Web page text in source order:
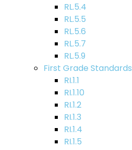
RL.5.4
RL.5.5
RL.5.6
RL.5.7
RL.5.9
First Grade Standards
RI.1.1
RI.1.10
RI.1.2
RI.1.3
RI.1.4
RI.1.5